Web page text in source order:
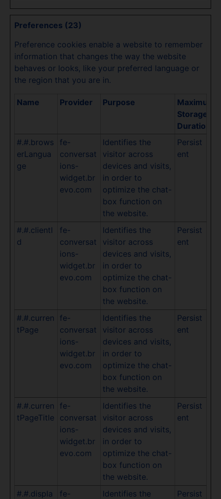
Preferences (23)
Preference cookies enable a website to remember
information that changes the way the website
behaves or looks, like your preferred language or
the region that you are in.
Name Provider Purpose
Maximum
Storage
Duration
#.#.brows
erLangua
ge
fe-
conversat
ions-
widget.br
evo.com
Identifies the
visitor across
devices and visits,
in order to
optimize the chat-
box function on
the website.
Persist
ent
#.#.clientI
d
fe-
conversat
ions-
widget.br
evo.com
Identifies the
visitor across
devices and visits,
in order to
optimize the chat-
box function on
the website.
Persist
ent
#.#.curren
tPage
fe-
conversat
ions-
widget.br
evo.com
Identifies the
visitor across
devices and visits,
in order to
optimize the chat-
box function on
the website.
Persist
ent
#.#.curren
tPageTitle
fe-
conversat
ions-
widget.br
evo.com
Identifies the
visitor across
devices and visits,
in order to
optimize the chat-
box function on
the website.
Persist
ent
#.#.displa
fe-
Identifies the
Persist